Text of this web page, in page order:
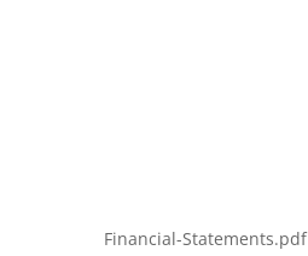
Financial-Statements.pdf